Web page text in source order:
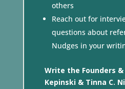
others
Reach out for
questions about
Nudges in your
Write the Founders
Kepinski & Tinna C.